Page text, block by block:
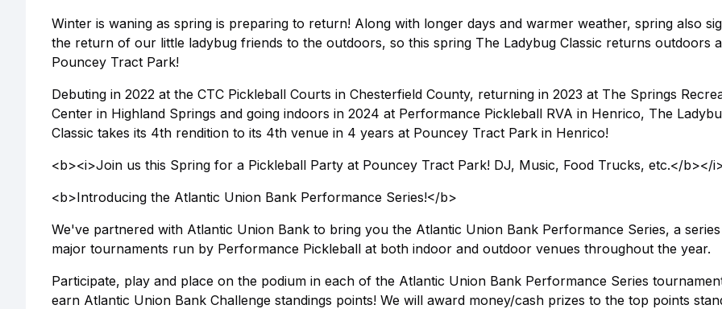
Winter is waning as spring is preparing to return! Along with longer days and warmer weather, spring also
the return of our little ladybug friends to the outdoors, so this spring The Ladybug Classic returns outdoors
Pouncey Tract Park!
Debuting in 2022 at the CTC Pickleball Courts in Chesterfield County, returning in 2023 at The Springs
Center in Highland Springs and going indoors in 2024 at Performance Pickleball RVA in Henrico, The
Classic takes its 4th rendition to its 4th venue in 4 years at Pouncey Tract Park in Henrico!
<b><i>Join us this Spring for a Pickleball Party at Pouncey Tract Park! DJ, Music, Food Trucks, etc.</b></
<b>Introducing the Atlantic Union Bank Performance Series!</b>
We've partnered with Atlantic Union Bank to bring you the Atlantic Union Bank Performance Series, a
major tournaments run by Performance Pickleball at both indoor and outdoor venues throughout the year.
Participate, play and place on the podium in each of the Atlantic Union Bank Performance Series
earn Atlantic Union Bank Challenge standings points! We will award money/cash prizes to the top points